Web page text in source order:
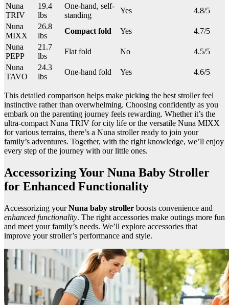
Nuna
TRIV
19.4
lbs
One-hand, self-
standing
Yes
4.8/5
Nuna
MIXX
26.8
lbs
Compact fold Yes
4.7/5
Nuna
PEPP
21.7
lbs
Flat fold No
4.5/5
Nuna
TAVO
24.3
lbs
One-hand fold Yes 4.6/5
This detailed comparison helps make picking the best stroller feel
instinctive rather than overwhelming. Choosing confidently as you
embark on the parenting journey feels rewarding. Whether it’s the
ultra-compact Nuna TRIV for city life or the versatile Nuna MIXX
for various terrains, there’s a Nuna stroller ready to join your
family’s adventures. Together, with the right knowledge, we’ll enjoy
every step of the journey with our little ones.
Accessorizing Your Nuna Baby Stroller
for Enhanced Functionality
Accessorizing yourNuna baby stroller boosts convenience and
enhanced functionality. The right accessories make outings more fun
and meet your family’s needs. We’ll explore accessories that
improve your stroller’s performance and style.